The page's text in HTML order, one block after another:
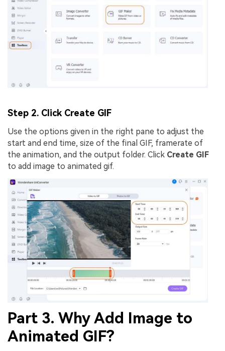
Step 2. Click Create GIF
Use the options given in the right pane to adjust the
start and end time, size of the final GIF, framerate of
the animation, and the output folder. Click Create GIF
to add image to animated gif.
Part 3. Why Add Image to
Animated GIF?